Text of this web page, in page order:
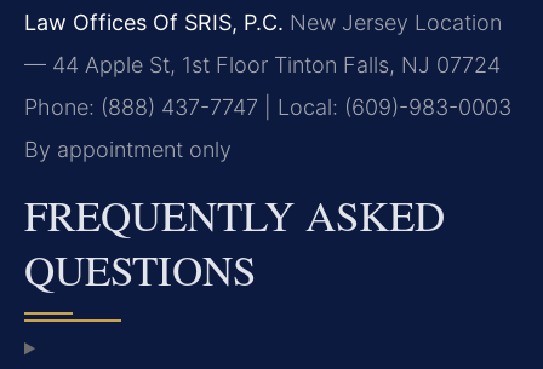
Law Offices Of SRIS, P.C. New Jersey Location
— 44 Apple St, 1st Floor Tinton Falls, NJ 07724
Phone: (888) 437-7747 | Local: (609)-983-0003
By appointment only
FREQUENTLY ASKED
QUESTIONS